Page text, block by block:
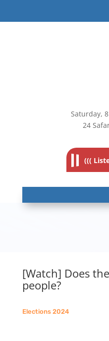
Saturday, 8
24
(((
[Watch] Does
people?
Elections 2024